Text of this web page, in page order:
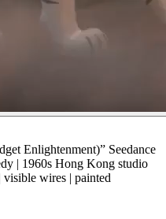
Enlightenment)” Seedance
| 1960s Hong Kong studio
visible wires | painted